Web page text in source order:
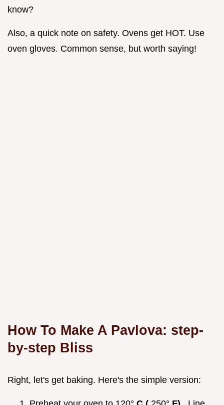
know?
Also, a quick note on safety. Ovens get HOT. Use
oven gloves. Common sense, but worth saying!
How To Make A Pavlova: step-
by-step Bliss
Right, let's get baking. Here's the simple version: